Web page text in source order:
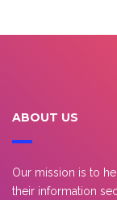
ABOUT US
Our mission is to
their information